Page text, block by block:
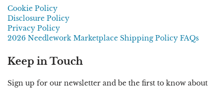
Cookie Policy
Disclosure Policy
Privacy Policy
2026 Needlework Marketplace Shipping Policy FAQs
Keep in Touch
Sign up for our newsletter and be the first to know about